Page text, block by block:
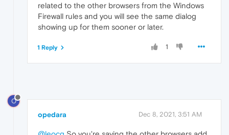
related to the other browsers from the Windows
Firewall rules and you will see the same dialog
showing up for them sooner or later.
1
1 Reply
O
opedara Dec 8, 2021, 3:51 AM